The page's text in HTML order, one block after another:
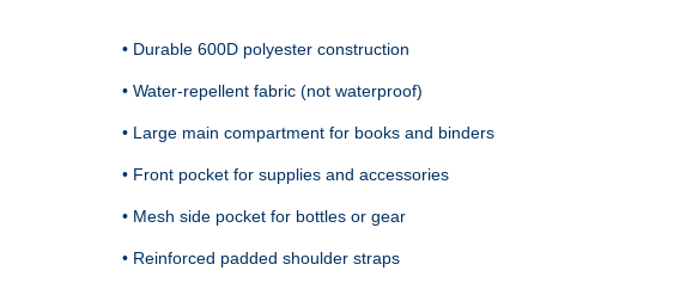
• Durable 600D polyester construction
• Water‑repellent fabric (not waterproof)
• Large main compartment for books and binders
• Front pocket for supplies and accessories
• Mesh side pocket for bottles or gear
• Reinforced padded shoulder straps